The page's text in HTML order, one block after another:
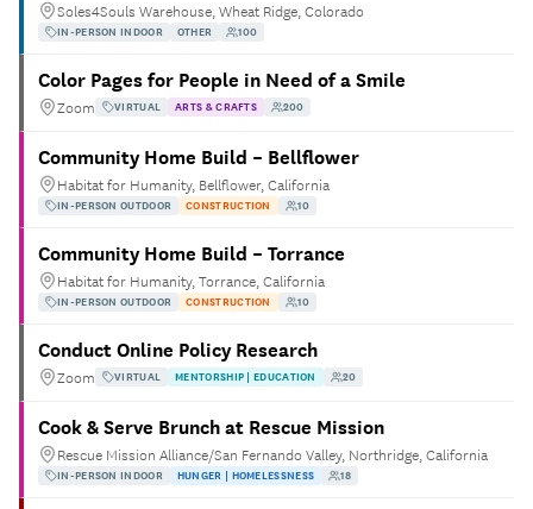
Soles4Souls Warehouse, Wheat Ridge, Colorado
IN-PERSON INDOOR OTHER 100
Color Pages for People in Need of a Smile
Zoom VIRTUAL ARTS & CRAFTS 200
Community Home Build – Bellflower
Habitat for Humanity, Bellflower, California
IN-PERSON OUTDOOR CONSTRUCTION 10
Community Home Build – Torrance
Habitat for Humanity, Torrance, California
IN-PERSON OUTDOOR CONSTRUCTION 10
Conduct Online Policy Research
Zoom VIRTUAL MENTORSHIP | EDUCATION 20
Cook & Serve Brunch at Rescue Mission
Rescue Mission Alliance/San Fernando Valley, Northridge, California
IN-PERSON INDOOR HUNGER | HOMELESSNESS 18